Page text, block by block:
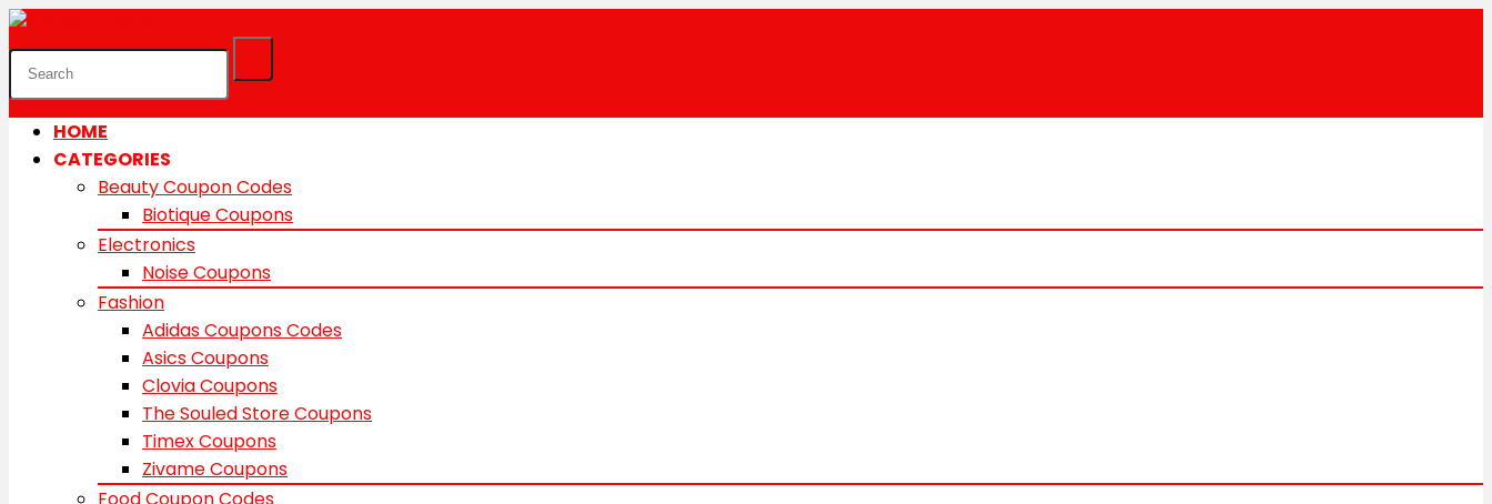
HOME
CATEGORIES
Beauty Coupon Codes
Biotique Coupons
Electronics
Noise Coupons
Fashion
Adidas Coupons Codes
Asics Coupons
Clovia Coupons
The Souled Store Coupons
Timex Coupons
Zivame Coupons
Food Coupon Codes